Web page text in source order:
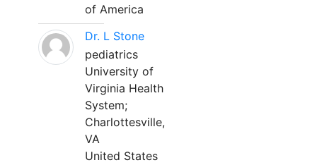
of America
Dr. L Stone
pediatrics
University of
Virginia Health
System;
Charlottesville,
VA
United States